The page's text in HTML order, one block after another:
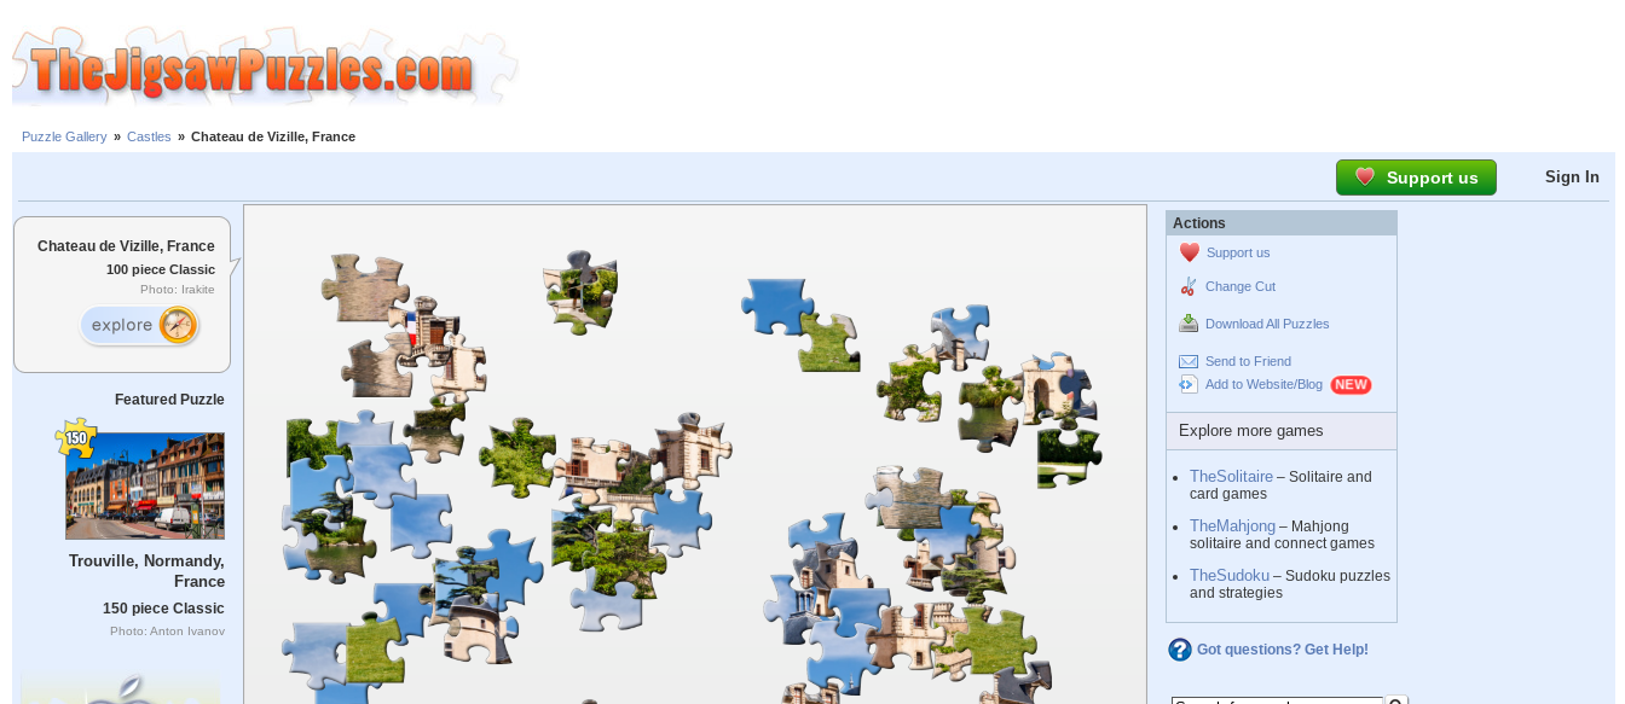
Puzzle Gallery » Castles » Chateau de Vizille, France
Support us Sign In
Chateau de Vizille, France
100 piece Classic
Photo: Irakite
Featured Puzzle
Trouville, Normandy,
France
150 piece Classic
Photo: Anton Ivanov
Actions
Support us
Change Cut
Download All Puzzles
Send to Friend
Add to Website/Blog
Explore more games
TheSolitaire – Solitaire and
card games
TheMahjong – Mahjong
solitaire and connect games
TheSudoku – Sudoku puzzles
and strategies
Got questions? Get Help!